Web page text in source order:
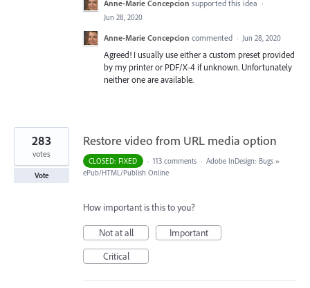
Anne-Marie Concepcion supported this idea ·
Jun 28, 2020
Anne-Marie Concepcion commented · Jun 28, 2020
Agreed! I usually use either a custom preset provided
by my printer or PDF/X-4 if unknown. Unfortunately
neither one are available.
Restore video from URL media option
283
votes
Vote
CLOSED: FIXED · 113 comments · Adobe InDesign: Bugs »
ePub/HTML/Publish Online
How important is this to you?
Not at all
Important
Critical